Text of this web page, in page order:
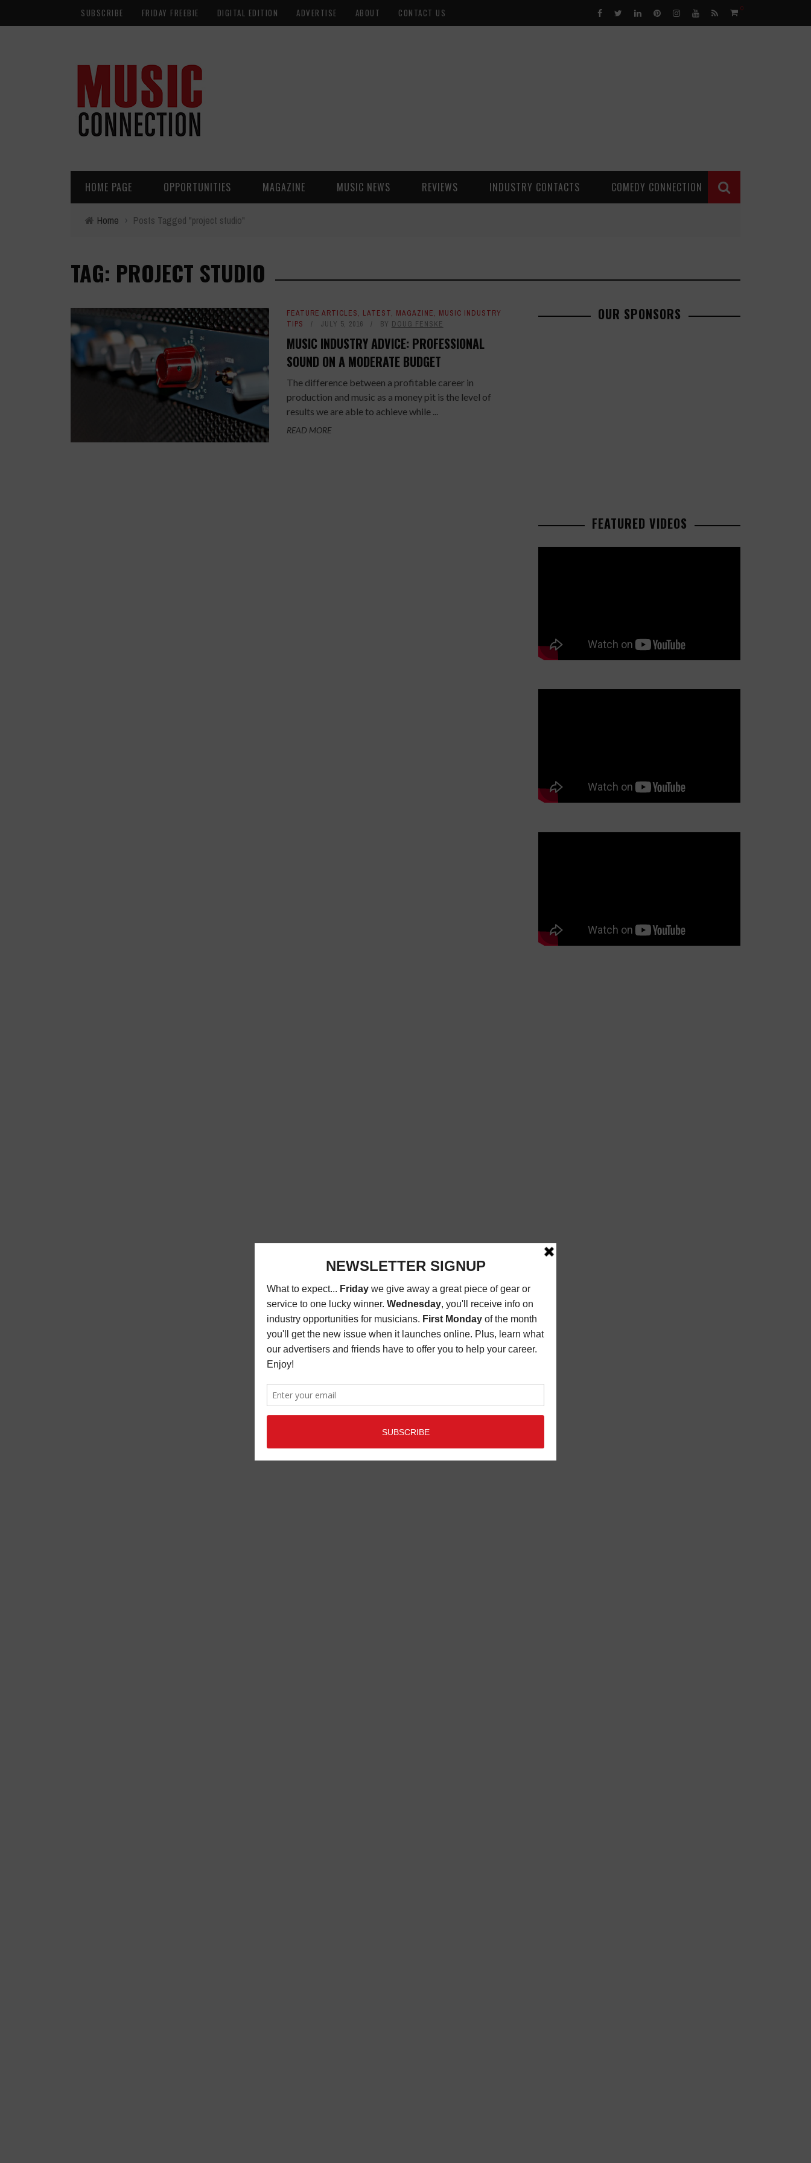
SUBSCRIBE FRIDAY FREEBIE DIGITAL EDITION ADVERTISE ABOUT CONTACT US 0
HOME PAGE OPPORTUNITIES MAGAZINE MUSIC NEWS REVIEWS INDUSTRY CONTACTS COMEDY CONNECTION
Home › Posts Tagged "project studio"
TAG: PROJECT STUDIO
FEATURE ARTICLES, LATEST, MAGAZINE, MUSIC INDUSTRY
TIPS
JULY 5, 2016 BY DOUG FENSKE
MUSIC INDUSTRY ADVICE: PROFESSIONAL
SOUND ON A MODERATE BUDGET
The difference between a profitable career in
production and music as a money pit is the level of
results we are able to achieve while ...
READ MORE
OUR SPONSORS
FEATURED VIDEOS